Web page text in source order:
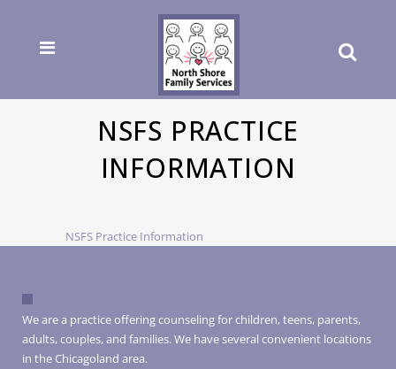
NSFS PRACTICE
INFORMATION
NSFS Practice Information
We are a practice offering counseling for children, teens, parents,
adults, couples, and families. We have several convenient locations
in the Chicagoland area.